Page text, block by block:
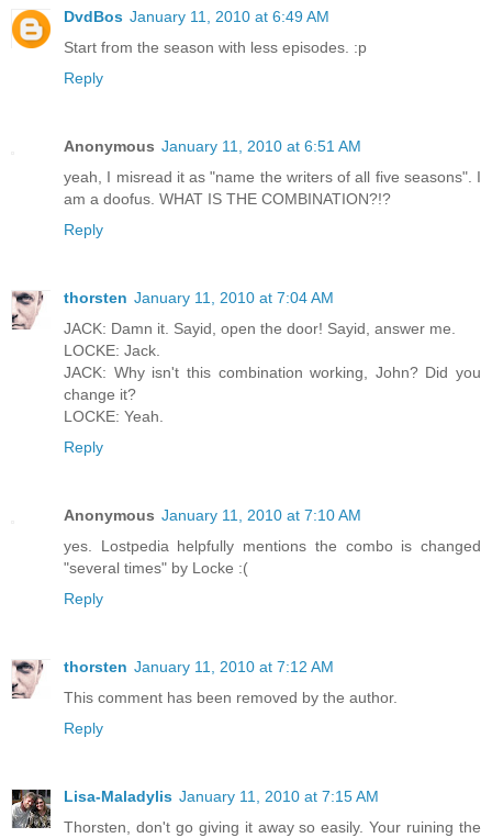
DvdBos January 11, 2010 at 6:49 AM
Start from the season with less episodes. :p
Reply
Anonymous January 11, 2010 at 6:51 AM
yeah, I misread it as "name the writers of all five seasons". I
am a doofus. WHAT IS THE COMBINATION?!?
Reply
thorsten January 11, 2010 at 7:04 AM
JACK: Damn it. Sayid, open the door! Sayid, answer me.
LOCKE: Jack.
JACK: Why isn't this combination working, John? Did you
change it?
LOCKE: Yeah.
Reply
Anonymous January 11, 2010 at 7:10 AM
yes. Lostpedia helpfully mentions the combo is changed
"several times" by Locke :(
Reply
thorsten January 11, 2010 at 7:12 AM
This comment has been removed by the author.
Reply
Lisa-Maladylis January 11, 2010 at 7:15 AM
Thorsten, don't go giving it away so easily. Your ruining the